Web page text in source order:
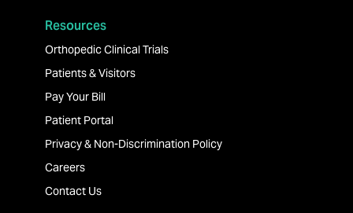
Resources
Orthopedic Clinical Trials
Patients & Visitors
Pay Your Bill
Patient Portal
Privacy & Non-Discrimination Policy
Careers
Contact Us